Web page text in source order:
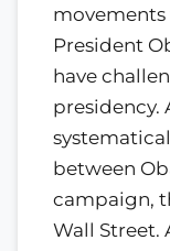
President
have
presidency.
between
campaign,
Wall Street.